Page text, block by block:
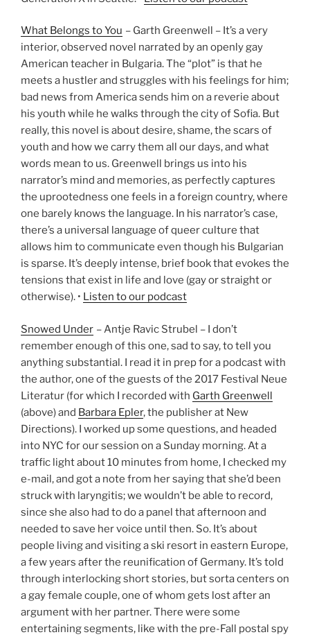
What Belongs to You – Garth Greenwell – It’s a very
interior, observed novel narrated by an openly gay
American teacher in Bulgaria. The “plot” is that he
meets a hustler and struggles with his feelings for him;
bad news from America sends him on a reverie about
his youth while he walks through the city of Sofia. But
really, this novel is about desire, shame, the scars of
youth and how we carry them all our days, and what
words mean to us. Greenwell brings us into his
narrator’s mind and memories, as perfectly captures
the uprootedness one feels in a foreign country, where
one barely knows the language. In his narrator’s case,
there’s a universal language of queer culture that
allows him to communicate even though his Bulgarian
is sparse. It’s deeply intense, brief book that evokes the
tensions that exist in life and love (gay or straight or
otherwise). • Listen to our podcast
Snowed Under – Antje Ravic Strubel – I don’t
remember enough of this one, sad to say, to tell you
anything substantial. I read it in prep for a podcast with
the author, one of the guests of the 2017 Festival Neue
Literatur (for which I recorded with Garth Greenwell
(above) and Barbara Epler, the publisher at New
Directions). I worked up some questions, and headed
into NYC for our session on a Sunday morning. At a
traffic light about 10 minutes from home, I checked my
e-mail, and got a note from her saying that she’d been
struck with laryngitis; we wouldn’t be able to record,
since she also had to do a panel that afternoon and
needed to save her voice until then. So. It’s about
people living and visiting a ski resort in eastern Europe,
a few years after the reunification of Germany. It’s told
through interlocking short stories, but sorta centers on
a gay female couple, one of whom gets lost after an
argument with her partner. There were some
entertaining segments, like with the pre-Fall postal spy